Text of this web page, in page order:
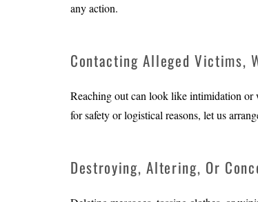
any action.
Contacting Alleged Victims,
Reaching out can look like intimidation or
for safety or logistical reasons, let us
Destroying, Altering, Or